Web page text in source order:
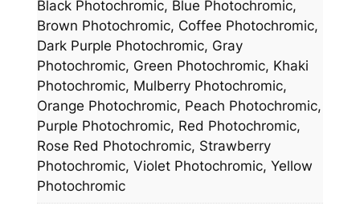
Black Photochromic, Blue Photochromic,
Brown Photochromic, Coffee Photochromic,
Dark Purple Photochromic, Gray
Photochromic, Green Photochromic, Khaki
Photochromic, Mulberry Photochromic,
Orange Photochromic, Peach Photochromic,
Purple Photochromic, Red Photochromic,
Rose Red Photochromic, Strawberry
Photochromic, Violet Photochromic, Yellow
Photochromic